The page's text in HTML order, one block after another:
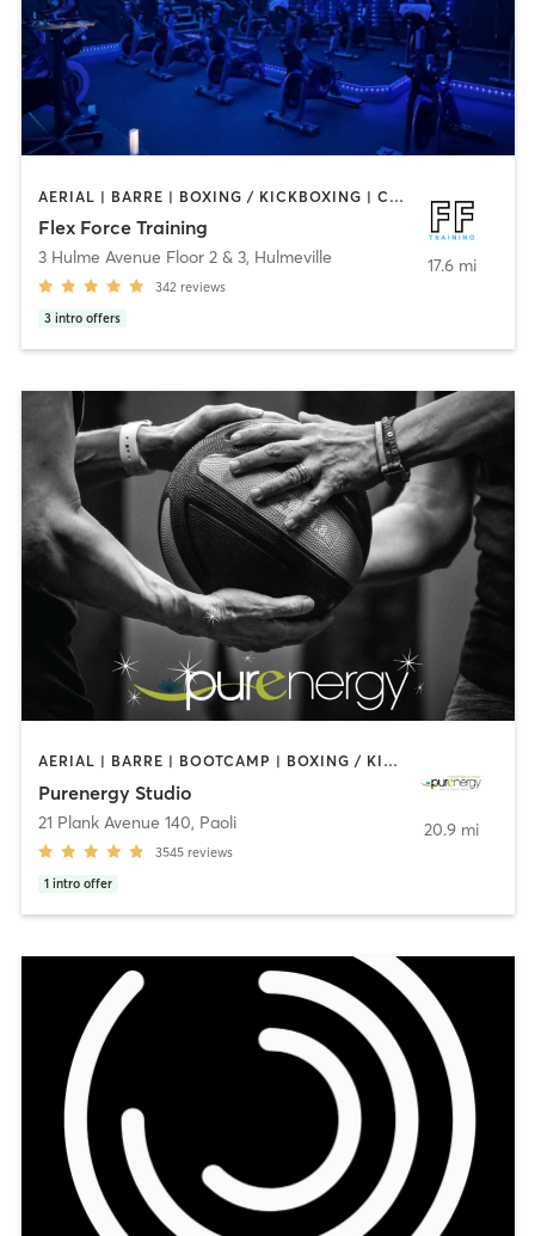
AERIAL | BARRE | BOXING / KICKBOXING | CIRCUIT TRAINING | CYCLING | OTHER | PERSONAL TRAINING | PILATES | STRENGTH TRAINING | WEIGHT TRAINING | YOGA
Flex Force Training
3 Hulme Avenue Floor 2 & 3, Hulmeville
342 reviews
3 intro offers
17.6 mi
AERIAL | BARRE | BOOTCAMP | BOXING / KICKBOXING | CIRCUIT TRAINING | CYCLING | FACE TREATMENTS | MARTIAL ARTS | MASSAGE | NATUROPATHIC MEDICINE | OTHER | PILATES | STRENGTH TRAINING | WEIGHT TRAINING | YOGA
Purenergy Studio
21 Plank Avenue 140, Paoli
3545 reviews
1 intro offer
20.9 mi